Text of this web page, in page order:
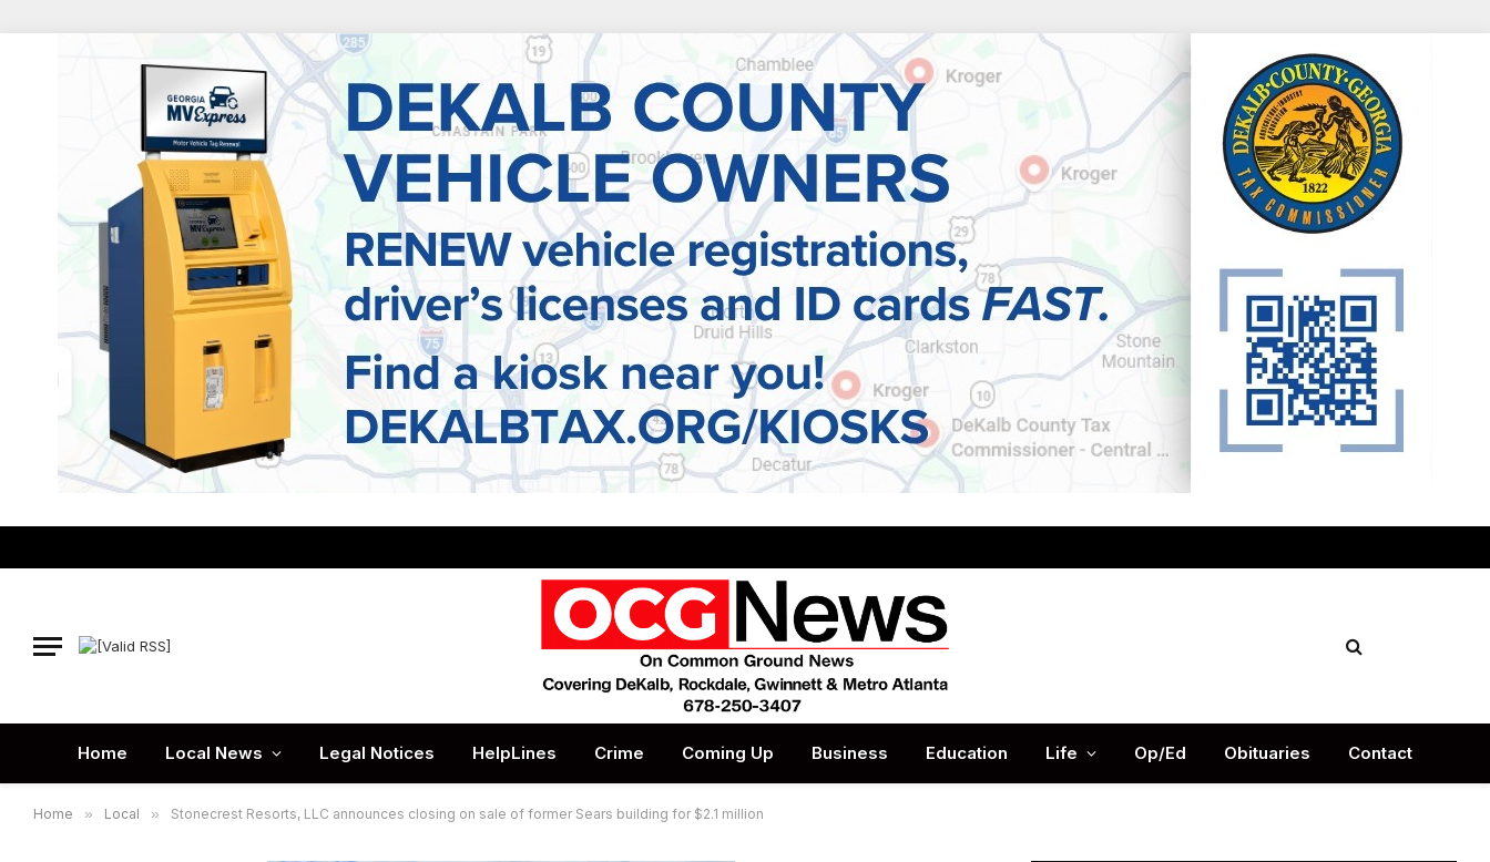
Home Local News Legal Notices HelpLines Crime Coming Up Business Education Life Op/Ed Obituaries Contact
Home » Local » Stonecrest Resorts, LLC announces closing on sale of former Sears building for $2.1 million